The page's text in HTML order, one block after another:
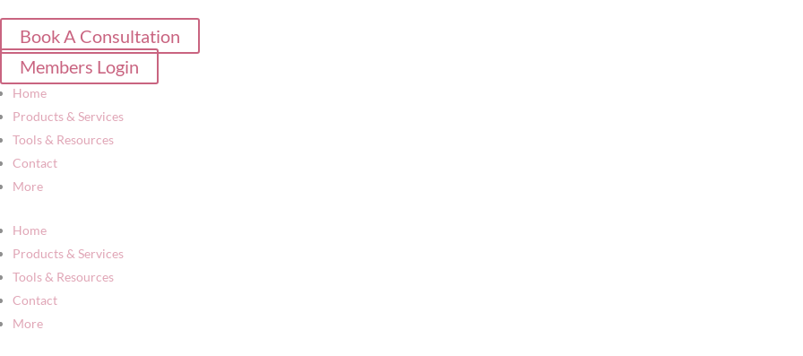
Book A Consultation
Members Login
Home
Products & Services
Tools & Resources
Contact
More
Home
Products & Services
Tools & Resources
Contact
More